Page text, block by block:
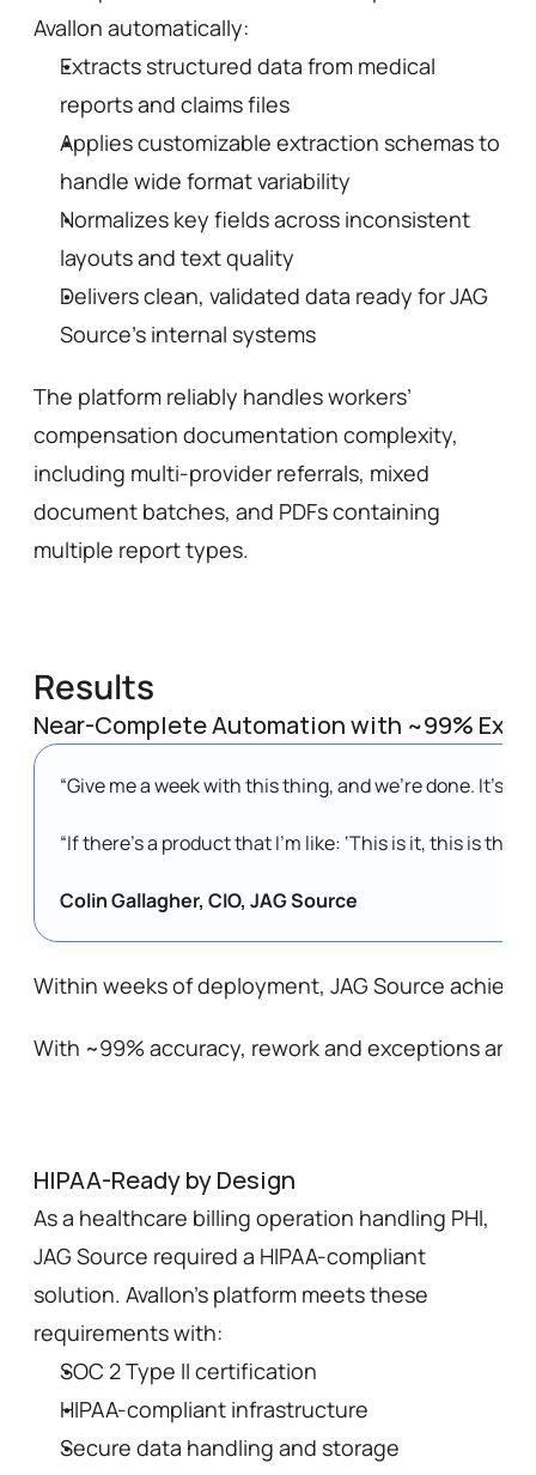
Avallon automatically:
Extracts structured data from medical
reports and claims files
Applies customizable extraction schemas to
handle wide format variability
Normalizes key fields across inconsistent
layouts and text quality
Delivers clean, validated data ready for JAG
Source’s internal systems
The platform reliably handles workers’
compensation documentation complexity,
including multi-provider referrals, mixed
document batches, and PDFs containing
multiple report types.
Results
Near-Complete Automation with ~99%
“Give me a week with this thing, and we’re done. It’s
“If there’s a product that I’m like: ‘This is it, this is the
Colin Gallagher, CIO, JAG Source
Within weeks of deployment, JAG Source
With ~99% accuracy, rework and exceptions are
HIPAA-Ready by Design
As a healthcare billing operation handling PHI,
JAG Source required a HIPAA-compliant
solution. Avallon's platform meets these
requirements with:
SOC 2 Type II certification
HIPAA-compliant infrastructure
Secure data handling and storage